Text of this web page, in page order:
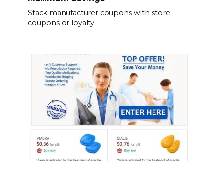
Stack manufacturer coupons with store
coupons or loyalty